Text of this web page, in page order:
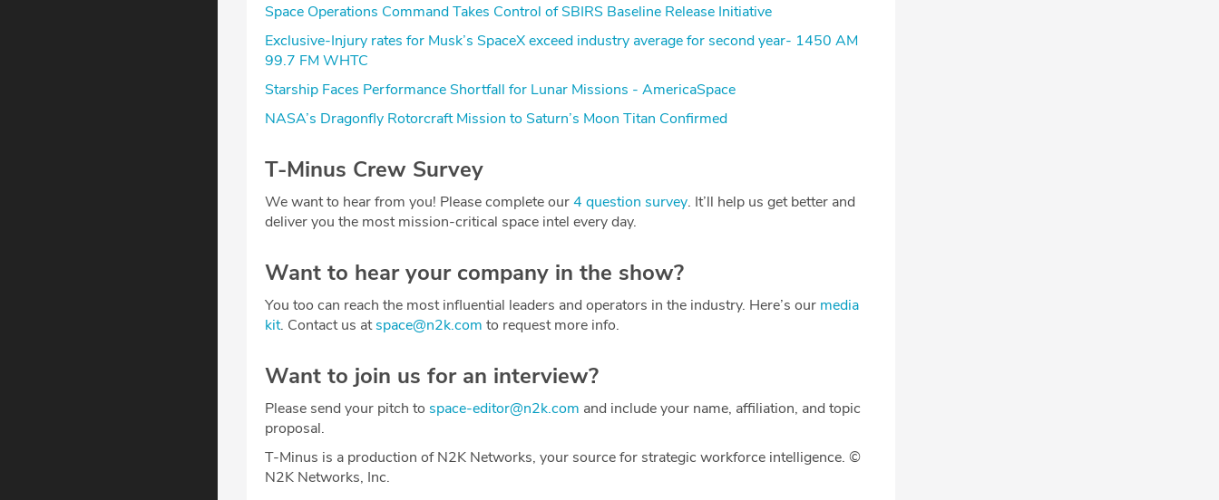
Space Operations Command Takes Control of SBIRS Baseline Release Initiative
Exclusive-Injury rates for Musk’s SpaceX exceed industry average for second year- 1450 AM
99.7 FM WHTC
Starship Faces Performance Shortfall for Lunar Missions - AmericaSpace
NASA’s Dragonfly Rotorcraft Mission to Saturn’s Moon Titan Confirmed
T-Minus Crew Survey
We want to hear from you! Please complete our4 question survey. It’ll help us get better and
deliver you the most mission-critical space intel every day.
Want to hear your company in the show?
You too can reach the most influential leaders and operators in the industry. Here’s our media
kit. Contact us atspace@n2k.com to request more info.
Want to join us for an interview?
Please send your pitch to space-editor@n2k.com and include your name, affiliation, and topic
proposal.
T-Minus is a production of N2K Networks, your source for strategic workforce intelligence. ©
N2K Networks, Inc.